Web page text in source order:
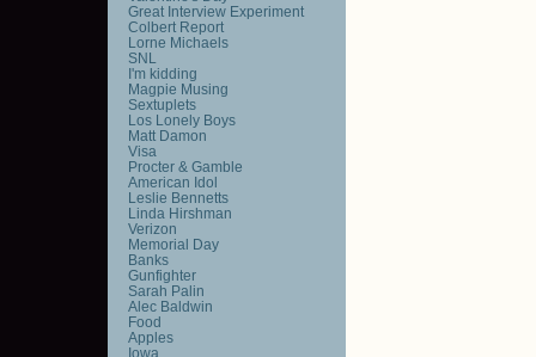
Great Interview Experiment
Colbert Report
Lorne Michaels
SNL
I'm kidding
Magpie Musing
Sextuplets
Los Lonely Boys
Matt Damon
Visa
Procter & Gamble
American Idol
Leslie Bennetts
Linda Hirshman
Verizon
Memorial Day
Banks
Gunfighter
Sarah Palin
Alec Baldwin
Food
Apples
Iowa